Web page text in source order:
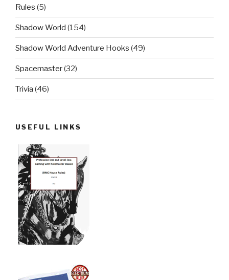
Rules (5)
Shadow World (154)
Shadow World Adventure Hooks (49)
Spacemaster(32)
Trivia (46)
USEFUL LINKS